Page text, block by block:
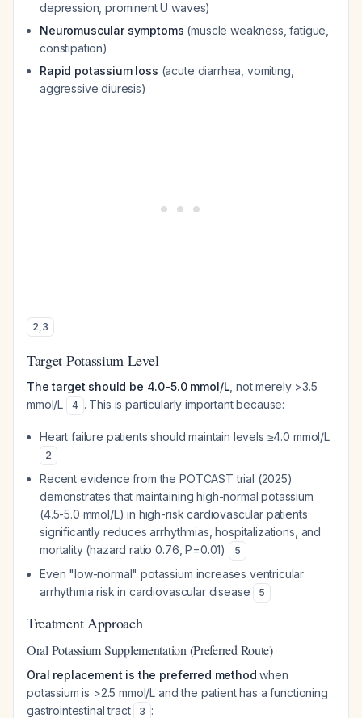
depression, prominent U waves)
Neuromuscular symptoms (muscle weakness, fatigue,
constipation)
Rapid potassium loss (acute diarrhea, vomiting,
aggressive diuresis)
2,3
Target Potassium Level
The target should be 4.0-5.0 mmol/L , not merely >3.5
mmol/L
4 . This is particularly important because:
Heart failure patients should maintain levels ≥4.0 mmol/L
2
Recent evidence from the POTCAST trial (2025)
demonstrates that maintaining high-normal potassium
(4.5-5.0 mmol/L) in high-risk cardiovascular patients
significantly reduces arrhythmias, hospitalizations, and
mortality (hazard ratio 0.76, P=0.01)
5
Even "low-normal" potassium increases ventricular
arrhythmia risk in cardiovascular disease
5
Treatment Approach
Oral Potassium Supplementation (Preferred Route)
Oral replacement is the preferred method when
potassium is >2.5 mmol/L and the patient has a functioning
gastrointestinal tract
3 :